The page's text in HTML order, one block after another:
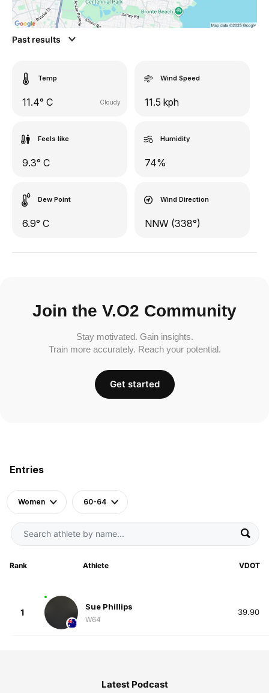
Entries
Women 60-64
Rank Athlete VDOT
1
Sue Phillips
W64
39.90
Past results
Temp
11.4° C Cloudy
Wind Speed
11.5 kph
Feels like
9.3° C
Humidity
74%
Dew Point
6.9° C
Wind Direction
NNW (338°)
Join the V.O2 Community
Stay motivated. Gain insights.
Train more accurately. Reach your potential.
Get started
Latest Podcast